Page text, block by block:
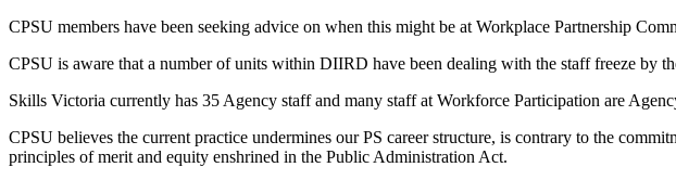
CPSU members have been seeking advice on when this might be at Workplace Partnership
CPSU is aware that a number of units within DIIRD have been dealing with the staff freeze by
Skills Victoria currently has 35 Agency staff and many staff at Workforce Participation are
CPSU believes the current practice undermines our PS career structure, is contrary to the
principles of merit and equity enshrined in the Public Administration Act.